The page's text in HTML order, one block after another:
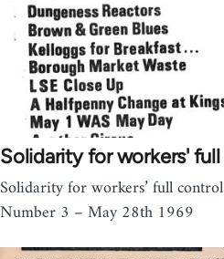
Solidarity for workers'
Solidarity for workers’ full
Number 3 – May 28th 1969